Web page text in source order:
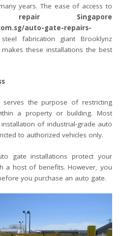
years. The ease of access to
Singapore
auto-gate-repairs-
fabrication giant Brooklynz
these installations the best
the purpose of restricting
a property or building. Most
of industrial-grade auto
to authorized vehicles only.
gate installations protect your
a host of benefits. However, you
you purchase an auto gate.